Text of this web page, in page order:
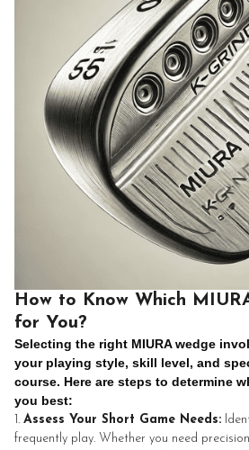
How to Know Which
for You?
Selecting the right MIURA wedge
your playing style, skill level, and
course. Here are steps to determine
you best:
Assess Your Short Game Needs:
frequently play. Whether you need